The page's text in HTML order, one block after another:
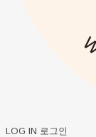
LOG IN 로그인